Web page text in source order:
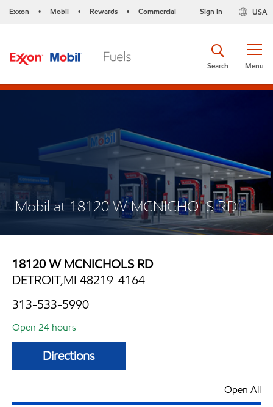
Exxon • Mobil • Rewards • Commercial USA
Sign in
Menu
Search
Mobil at 18120 W MCNICHOLS RD
18120 W MCNICHOLS RD
DETROIT,MI 48219-4164
313-533-5990
Open 24 hours
Directions
Open All